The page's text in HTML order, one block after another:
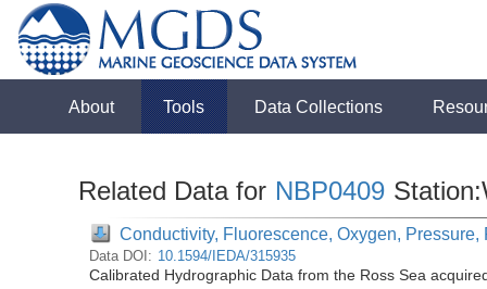
About Tools Data Collections
Related Data for NBP0409
Conductivity, Fluorescence, Oxygen,
Data DOI: 10.1594/IEDA/315935
Calibrated Hydrographic Data from the Ross Sea